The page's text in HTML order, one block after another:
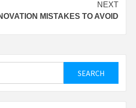
NEXT
MISTAKES TO AVOID